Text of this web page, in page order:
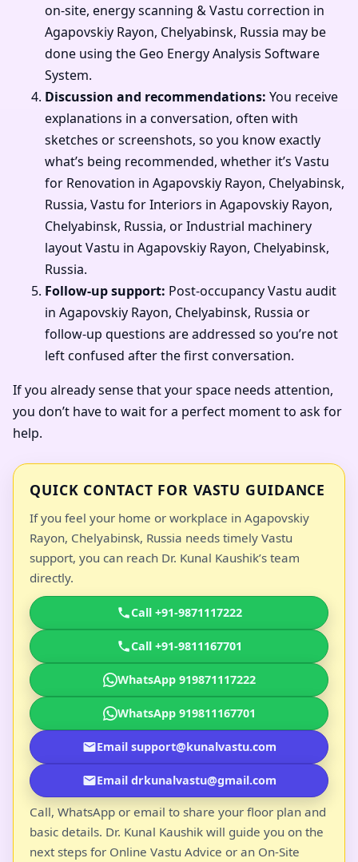
on-site, energy scanning & Vastu correction in
Agapovskiy Rayon, Chelyabinsk, Russia may be
done using the Geo Energy Analysis Software
System.
Discussion and recommendations: You receive
explanations in a conversation, often with
sketches or screenshots, so you know exactly
what’s being recommended, whether it’s Vastu
for Renovation in Agapovskiy Rayon, Chelyabinsk,
Russia, Vastu for Interiors in Agapovskiy Rayon,
Chelyabinsk, Russia, or Industrial machinery
layout Vastu in Agapovskiy Rayon, Chelyabinsk,
Russia.
Follow-up support: Post-occupancy Vastu audit
in Agapovskiy Rayon, Chelyabinsk, Russia or
follow-up questions are addressed so you’re not
left confused after the first conversation.
If you already sense that your space needs attention,
you don’t have to wait for a perfect moment to ask for
help.
QUICK CONTACT FOR VASTU GUIDANCE
If you feel your home or workplace in Agapovskiy
Rayon, Chelyabinsk, Russia needs timely Vastu
support, you can reach Dr. Kunal Kaushik’s team
directly.
Call +91-9871117222
Call +91-9811167701
WhatsApp 919871117222
WhatsApp 919811167701
Email support@kunalvastu.com
Email drkunalvastu@gmail.com
Call, WhatsApp or email to share your floor plan and
basic details. Dr. Kunal Kaushik will guide you on the
next steps for Online Vastu Advice or an On-Site